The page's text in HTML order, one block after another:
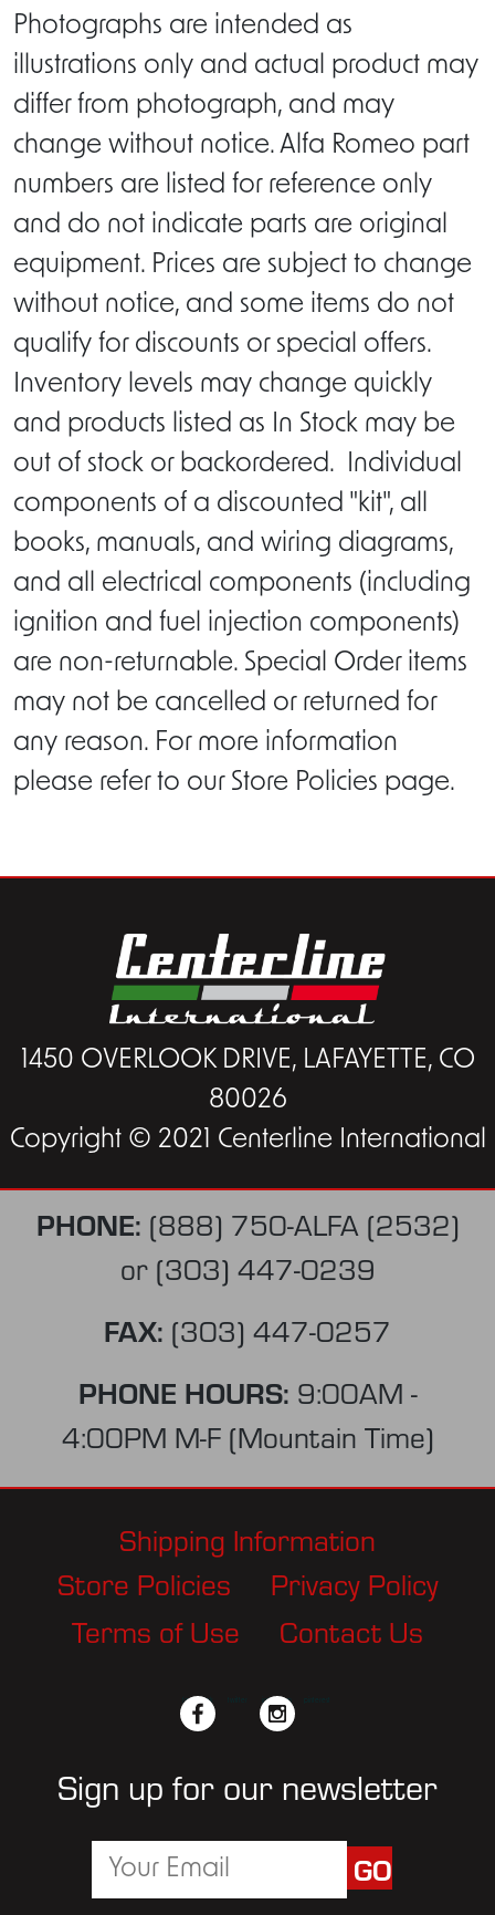
Photographs are intended as
illustrations only and actual product may
differ from photograph, and may
change without notice. Alfa Romeo part
numbers are listed for reference only
and do not indicate parts are original
equipment. Prices are subject to change
without notice, and some items do not
qualify for discounts or special offers.
Inventory levels may change quickly
and products listed as In Stock may be
out of stock or backordered. Individual
components of a discounted "kit", all
books, manuals, and wiring diagrams,
and all electrical components (including
ignition and fuel injection components)
are non-returnable. Special Order items
may not be cancelled or returned for
any reason. For more information
please refer to our Store Policies page.
1450 OVERLOOK DRIVE, LAFAYETTE, CO
80026
Copyright © 2021 Centerline International
PHONE: (888) 750-ALFA (2532)
or (303) 447-0239
FAX: (303) 447-0257
PHONE HOURS: 9:00AM -
4:00PM M-F (Mountain Time)
Shipping Information
Store Policies
Privacy Policy
Terms of Use
Contact Us
facebook instagram
Sign up for our newsletter